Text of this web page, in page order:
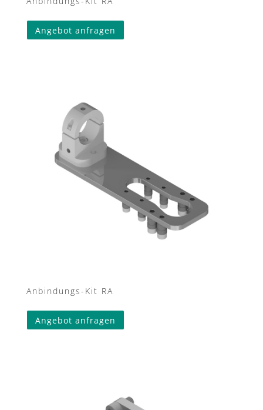
Angebot anfragen
Anbindungs-Kit RA
Angebot anfragen